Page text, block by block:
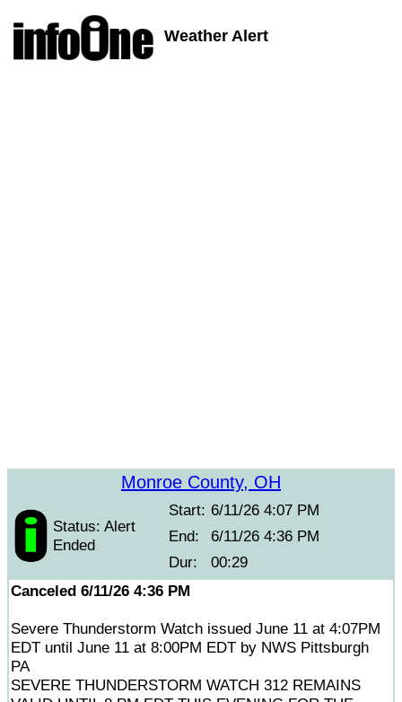
Weather Alert
Monroe County, OH
Status: Alert
Ended
Start: 6/11/26 4:07 PM
End:
6/11/26 4:36 PM
Dur:
00:29
Canceled 6/11/26 4:36 PM
Severe Thunderstorm Watch issued June 11 at 4:07PM
EDT until June 11 at 8:00PM EDT by NWS Pittsburgh
PA
SEVERE THUNDERSTORM WATCH 312 REMAINS